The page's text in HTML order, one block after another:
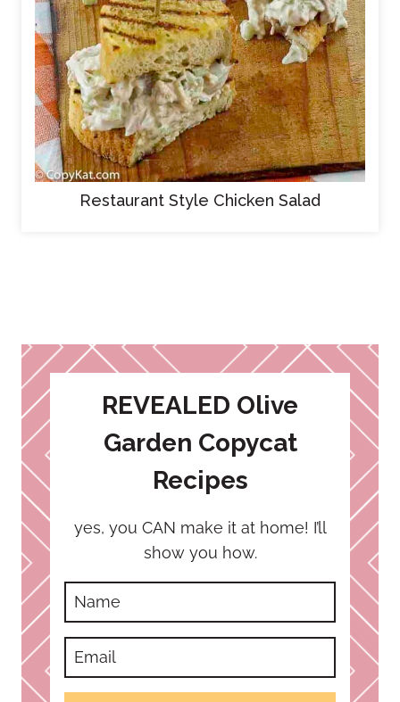
Restaurant Style Chicken Salad
REVEALED Olive
Garden Copycat
Recipes
yes, you CAN make it at home! I’ll
show you how.